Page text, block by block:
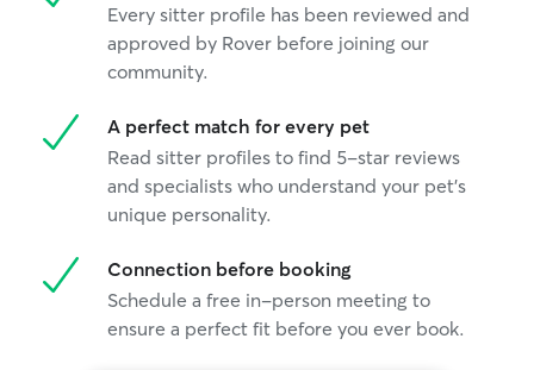
Every sitter profile has been reviewed and
approved by Rover before joining our
community.
A perfect match for every pet
Read sitter profiles to find 5-star reviews
and specialists who understand your pet's
unique personality.
Connection before booking
Schedule a free in-person meeting to
ensure a perfect fit before you ever book.